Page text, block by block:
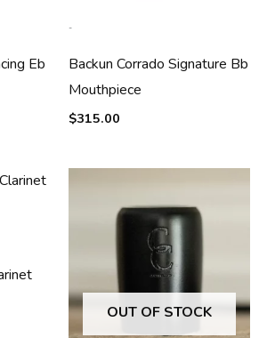
Eb
-
Backun Corrado Signature Bb
Mouthpiece
$315.00
OUT OF STOCK